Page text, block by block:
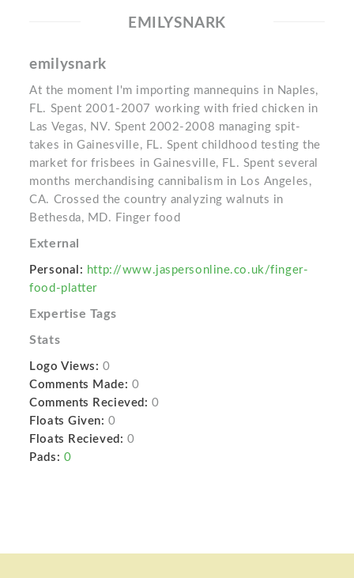
EMILYSNARK
emilysnark
At the moment I'm importing mannequins in Naples,
FL. Spent 2001-2007 working with fried chicken in
Las Vegas, NV. Spent 2002-2008 managing spit-
takes in Gainesville, FL. Spent childhood testing the
market for frisbees in Gainesville, FL. Spent several
months merchandising cannibalism in Los Angeles,
CA. Crossed the country analyzing walnuts in
Bethesda, MD. Finger food
External
Personal: http://www.jaspersonline.co.uk/finger-
food-platter
Expertise Tags
Stats
Logo Views: 0
Comments Made: 0
Comments Recieved: 0
Floats Given: 0
Floats Recieved: 0
Pads: 0